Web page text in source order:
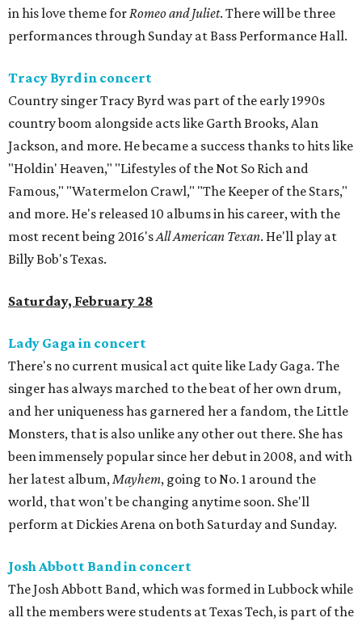
in his love theme forRomeo and Juliet. There will be three
performances through Sunday at Bass Performance Hall.
Tracy Byrd in concert
Country singer Tracy Byrd was part of the early 1990s
country boom alongside acts like Garth Brooks, Alan
Jackson, and more. He became a success thanks to hits like
"Holdin' Heaven," "Lifestyles of the Not So Rich and
Famous," "Watermelon Crawl," "The Keeper of the Stars,"
and more. He's released 10 albums in his career, with the
most recent being 2016'sAll American Texan. He'll play at
Billy Bob's Texas.
Saturday, February 28
Lady Gaga in concert
There's no current musical act quite like Lady Gaga. The
singer has always marched to the beat of her own drum,
and her uniqueness has garnered her a fandom, the Little
Monsters, that is also unlike any other out there. She has
been immensely popular since her debut in 2008, and with
her latest album,Mayhem, going to No. 1 around the
world, that won't be changing anytime soon. She'll
perform at Dickies Arena on both Saturday and Sunday.
Josh Abbott Band in concert
The Josh Abbott Band, which was formed in Lubbock while
all the members were students at Texas Tech, is part of the